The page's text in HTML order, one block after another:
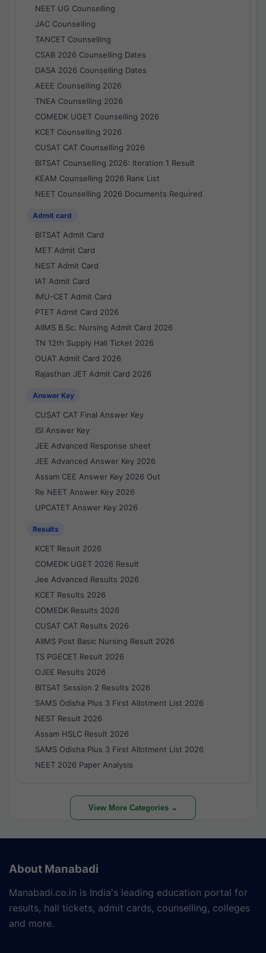
NEET UG Counselling
JAC Counselling
TANCET Counselling
CSAB 2026 Counselling Dates
DASA 2026 Counselling Dates
AEEE Counselling 2026
TNEA Counselling 2026
COMEDK UGET Counselling 2026
KCET Counselling 2026
CUSAT CAT Counselling 2026
BITSAT Counselling 2026: Iteration 1 Result
KEAM Counselling 2026 Rank List
NEET Counselling 2026 Documents Required
Admit card
BITSAT Admit Card
MET Admit Card
NEST Admit Card
IAT Admit Card
IMU-CET Admit Card
PTET Admit Card 2026
AIIMS B.Sc. Nursing Admit Card 2026
TN 12th Supply Hall Ticket 2026
OUAT Admit Card 2026
Rajasthan JET Admit Card 2026
Answer Key
CUSAT CAT Final Answer Key
ISI Answer Key
JEE Advanced Response sheet
JEE Advanced Answer Key 2026
Assam CEE Answer Key 2026 Out
Re NEET Answer Key 2026
UPCATET Answer Key 2026
Results
KCET Result 2026
COMEDK UGET 2026 Result
Jee Advanced Results 2026
KCET Results 2026
COMEDK Results 2026
CUSAT CAT Results 2026
AIIMS Post Basic Nursing Result 2026
TS PGECET Result 2026
OJEE Results 2026
BITSAT Session 2 Results 2026
SAMS Odisha Plus 3 First Allotment List 2026
NEST Result 2026
Assam HSLC Result 2026
SAMS Odisha Plus 3 First Allotment List 2026
NEET 2026 Paper Analysis
View More Categories ⌄
About Manabadi
Manabadi.co.in is India's leading education portal for
results, hall tickets, admit cards, counselling, colleges
and more.